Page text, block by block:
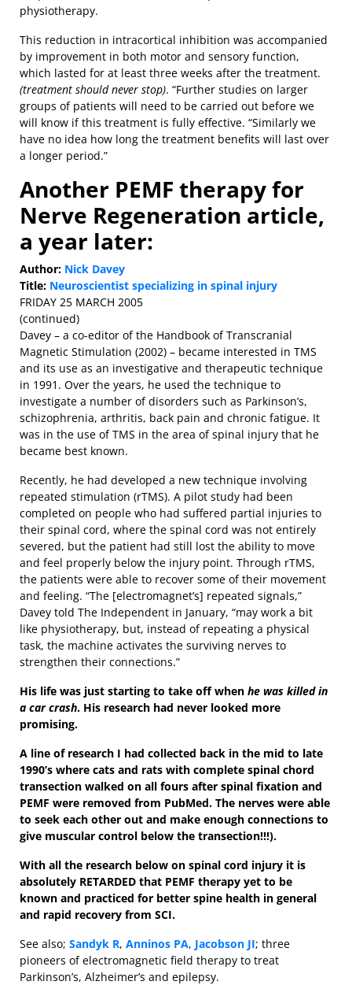
physiotherapy.
This reduction in intracortical inhibition was accompanied
by improvement in both motor and sensory function,
which lasted for at least three weeks after the treatment.
(treatment should never stop). “Further studies on larger
groups of patients will need to be carried out before we
will know if this treatment is fully effective. “Similarly we
have no idea how long the treatment benefits will last over
a longer period.”
Another PEMF therapy for
Nerve Regeneration article,
a year later:
Author: Nick Davey
Title: Neuroscientist specializing in spinal injury
FRIDAY 25 MARCH 2005
(continued)
Davey – a co-editor of the Handbook of Transcranial
Magnetic Stimulation (2002) – became interested in TMS
and its use as an investigative and therapeutic technique
in 1991. Over the years, he used the technique to
investigate a number of disorders such as Parkinson’s,
schizophrenia, arthritis, back pain and chronic fatigue. It
was in the use of TMS in the area of spinal injury that he
became best known.
Recently, he had developed a new technique involving
repeated stimulation (rTMS). A pilot study had been
completed on people who had suffered partial injuries to
their spinal cord, where the spinal cord was not entirely
severed, but the patient had still lost the ability to move
and feel properly below the injury point. Through rTMS,
the patients were able to recover some of their movement
and feeling. “The [electromagnet’s] repeated signals,”
Davey told The Independent in January, “may work a bit
like physiotherapy, but, instead of repeating a physical
task, the machine activates the surviving nerves to
strengthen their connections.”
His life was just starting to take off when he was killed in
a car crash. His research had never looked more
promising.
A line of research I had collected back in the mid to late
1990’s where cats and rats with complete spinal chord
transection walked on all fours after spinal fixation and
PEMF were removed from PubMed. The nerves were able
to seek each other out and make enough connections to
give muscular control below the transection!!!).
With all the research below on spinal cord injury it is
absolutely RETARDED that PEMF therapy yet to be
known and practiced for better spine health in general
and rapid recovery from SCI.
See also; Sandyk R, Anninos PA, Jacobson JI; three
pioneers of electromagnetic field therapy to treat
Parkinson’s, Alzheimer’s and epilepsy.